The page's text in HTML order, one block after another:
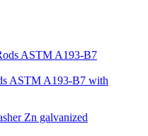
ASTM A193-B7 with